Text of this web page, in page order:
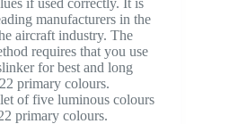
manufacturers in the
aircraft industry. The
requires that you use
for best and long
primary colours.
of five luminous colours
primary colours.